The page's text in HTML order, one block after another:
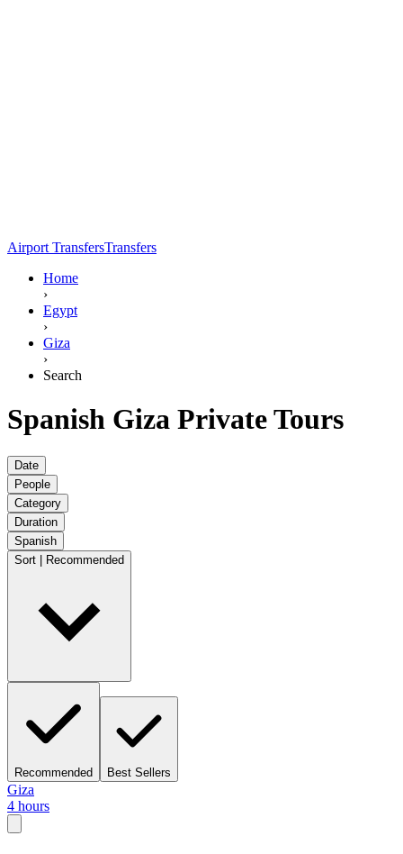
Airport TransfersTransfers
Home
›
Egypt
›
Giza
›
Search
Spanish Giza Private Tours
Date
People
Category
Duration
Spanish
Sort | Recommended
Recommended Best Sellers
Giza
4 hours